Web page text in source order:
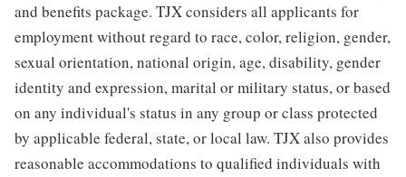
and benefits package. TJX considers all applicants for
employment without regard to race, color, religion, gender,
sexual orientation, national origin, age, disability, gender
identity and expression, marital or military status, or based
on any individual's status in any group or class protected
by applicable federal, state, or local law. TJX also provides
reasonable accommodations to qualified individuals with